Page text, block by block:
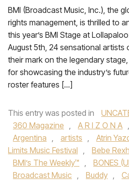
BMI (Broadcast Music, Inc.), the
rights management, is thrilled to
this year’s BMI Stage at
August 5th, 24 sensational artists
their mark on the legendary
for showcasing the industry’s
roster features […]
This entry was posted in
360 Magazine , A R I Z O N A ,
Argentina , artists , Atrin
Limits Music Festival , Bebe
BMI’s The Weekly™ , BONES
Broadcast Music , Buddy ,